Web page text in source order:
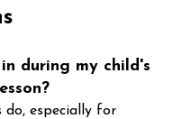
during my child's
do, especially for